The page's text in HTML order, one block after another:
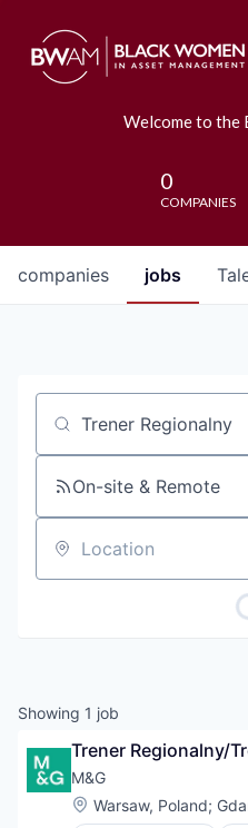
Welcome to the
0
COMPANIES
jobs
companies
Job title, company or
On-site & Remote
Location
Showing 1 job
Trener Regionalny/
M&G
Location:
Warsaw, Poland;